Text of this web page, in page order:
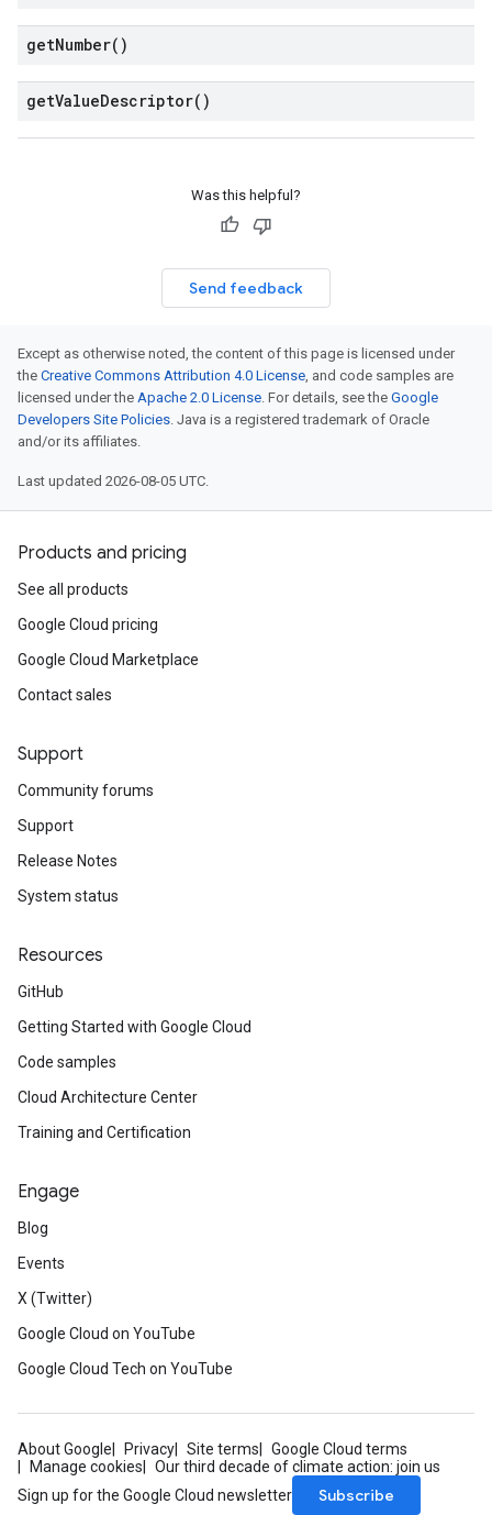
getNumber( )
getValueDescriptor( )
Was this helpful?
Send feedback
Except as otherwise noted, the content of this page is licensed under
the Creative Commons Attribution 4.0 License, and code samples are
licensed under the Apache 2.0 License. For details, see the Google
Developers Site Policies. Java is a registered trademark of Oracle
and/or its affiliates.
Last updated 2026-08-05 UTC.
Products and pricing
See all products
Google Cloud pricing
Google Cloud Marketplace
Contact sales
Support
Community forums
Support
Release Notes
System status
Resources
GitHub
Getting Started with Google Cloud
Code samples
Cloud Architecture Center
Training and Certification
Engage
Blog
Events
X (Twitter)
Google Cloud on YouTube
Google Cloud Tech on YouTube
About Google Privacy Site terms
Google Cloud terms
Manage cookies
Our third decade of climate action: join us
Sign up for the Google Cloud newsletter
Subscribe